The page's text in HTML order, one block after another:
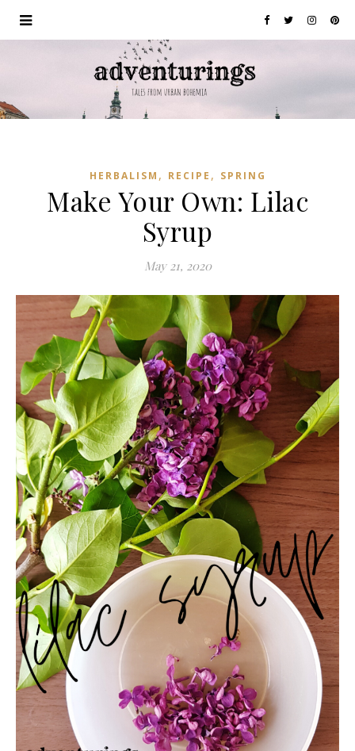
HERBALISM , RECIPE , SPRING
Make Your Own: Lilac
Syrup
May 21, 2020